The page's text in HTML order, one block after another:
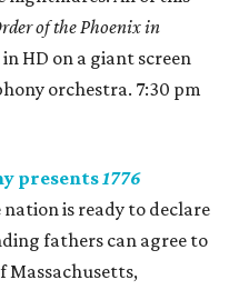
of the Phoenix in
HD on a giant screen
orchestra. 7:30 pm
presents1776
is ready to declare
fathers can agree to
Massachusetts,